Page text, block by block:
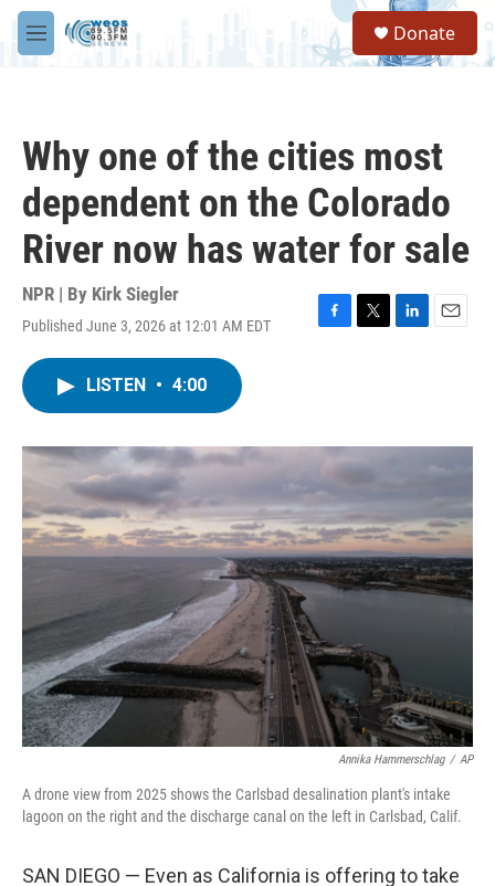
Skip to main content
M
e
S
a
Donate
Why one of the cities most
dependent on the Colorado
River now has water for sale
NPR | By Kirk Siegler
Published June 3, 2026 at 12:01 AM EDT
F
o
k
T
r
L
I
E
LISTEN • 4:00
Annika Hammerschlag / AP
A drone view from 2025 shows the Carlsbad desalination plant's intake
lagoon on the right and the discharge canal on the left in Carlsbad, Calif.
SAN DIEGO — Even as California is offering to take